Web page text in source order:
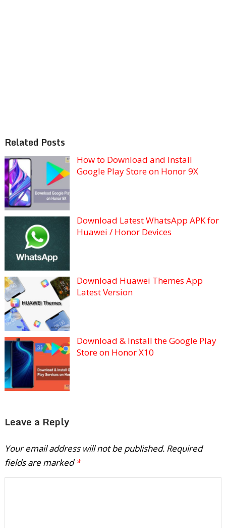
Related Posts
How to Download and Install
Google Play Store on Honor 9X
Download Latest WhatsApp APK for
Huawei / Honor Devices
Download Huawei Themes App
Latest Version
Download & Install the Google Play
Store on Honor X10
Leave a Reply
Your email address will not be published. Required
fields are marked *